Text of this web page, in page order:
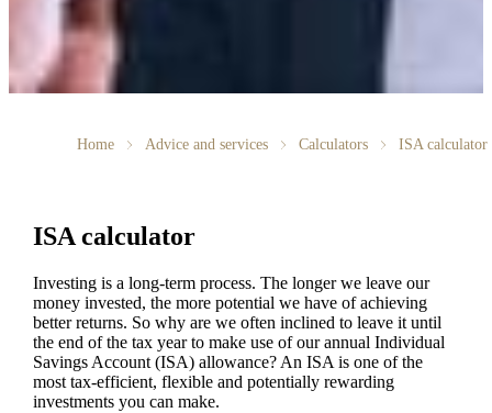
Home Advice and services Calculators ISA calculator
ISA calculator
Investing is a long-term process. The longer we leave our
money invested, the more potential we have of achieving
better returns. So why are we often inclined to leave it until
the end of the tax year to make use of our annual Individual
Savings Account (ISA) allowance? An ISA is one of the
most tax-efficient, flexible and potentially rewarding
investments you can make.